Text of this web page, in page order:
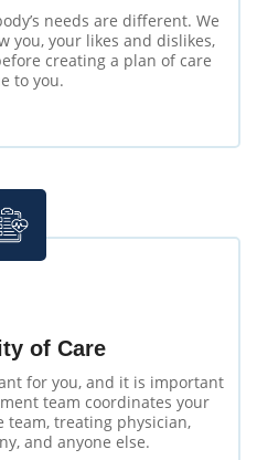
needs are different. We
you, your likes and dislikes,
creating a plan of care
to you.
of Care
for you, and it is important
team coordinates your
team, treating physician,
and anyone else.